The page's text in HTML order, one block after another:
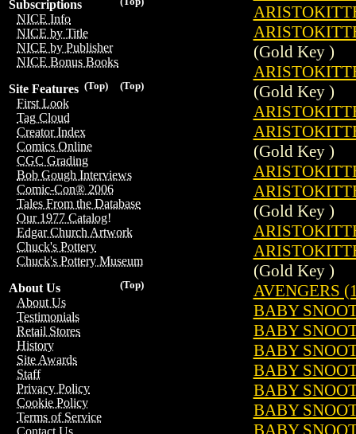
Subscriptions
NICE Info
NICE by Title
NICE by Publisher
NICE Bonus Books
(Top)
(Top)
Site Features
First Look
Tag Cloud
Creator Index
Comics Online
CGC Grading
Bob Gough Interviews
Comic-Con® 2006
Tales From the Database
Our 1977 Catalog!
Edgar Church Artwork
Chuck's Pottery
Chuck's Pottery Museum
(Top)
About Us
About Us
Testimonials
Retail Stores
History
Site Awards
Staff
Privacy Policy
Cookie Policy
Terms of Service
Contact Us
(Gold Key )
(Gold Key )
(Gold Key )
(Gold Key )
(Gold Key )
AVENGERS
BABY
BABY
BABY
BABY
BABY
BABY
BABY